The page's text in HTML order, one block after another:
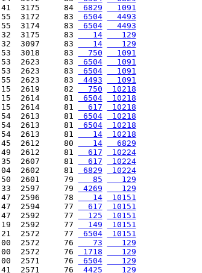
3175     84
6829
  1091
3172     83
6504
  4493
3174     83
6504
  4493
3175     83
   14
   129
3097     83
   14
   129
3018     83
  750
  1091
2623     83
6504
  1091
2623     83
6504
  1091
2623     83
4493
  1091
2619     82
  750
10218
2614     81
6504
10218
2614     81
  617
10218
2613     81
6504
10218
2613     81
6504
10218
2613     81
   14
10218
2612     80
   14
  6829
2612     81
  617
10224
2607     81
  617
10224
2602     81
6829
10224
2601     79
   85
   129
2597     79
4269
   129
2596     78
   14
10151
2594     77
  617
10151
2592     77
  125
10151
2592     77
  149
10151
2572     77
6504
10151
2572     76
   73
   129
2572     76
1718
   129
2571     76
6504
   129
2571     76
4425
   129